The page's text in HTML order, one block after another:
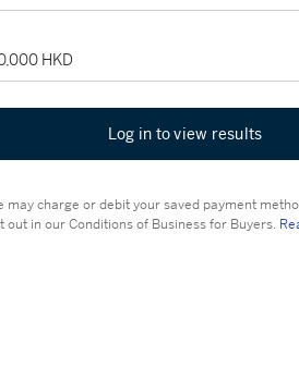
HKD
Log in to view results
may charge or debit your saved payment
out in our Conditions of Business for Buyers.